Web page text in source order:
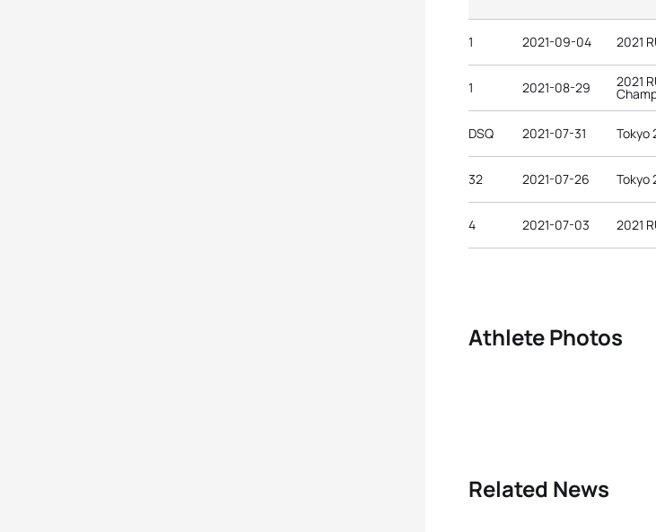
1 2021-09-04 2021
1 2021-08-29 2021
DSQ 2021-07-31 Tokyo
32 2021-07-26 Tokyo
4 2021-07-03 2021
Athlete Photos
Related News